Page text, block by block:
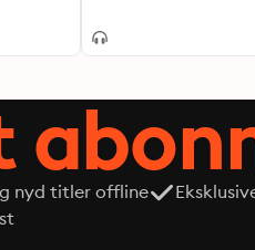
nyd titler offline